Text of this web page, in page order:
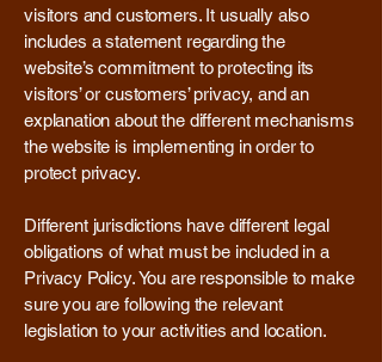
visitors and customers. It usually also
includes a statement regarding the
website’s commitment to protecting its
visitors’ or customers’ privacy, and an
explanation about the different mechanisms
the website is implementing in order to
protect privacy.
Different jurisdictions have different legal
obligations of what must be included in a
Privacy Policy. You are responsible to make
sure you are following the relevant
legislation to your activities and location.